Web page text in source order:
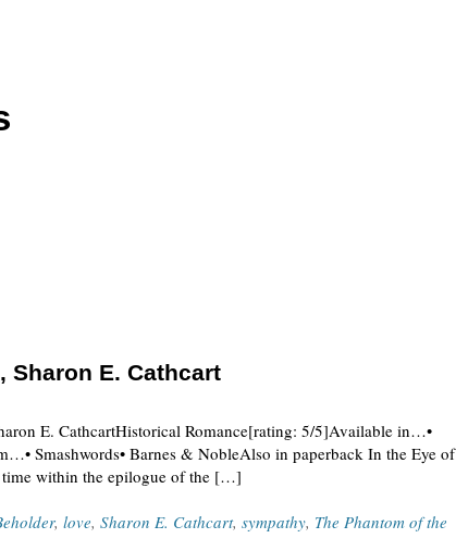
Sharon E. Cathcart
E. CathcartHistorical Romance[rating: 5/5]Available in…•
Smashwords• Barnes & NobleAlso in paperback In the Eye of
time within the epilogue of the […]
, love, Sharon E. Cathcart, sympathy, The Phantom of the